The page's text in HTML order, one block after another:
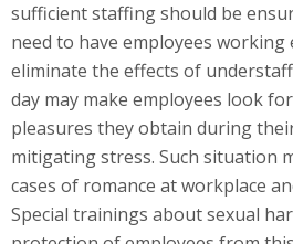
sufficient staffing should be
need to have employees
eliminate the effects of
day may make employees look
pleasures they obtain during
mitigating stress. Such situation
cases of romance at workplace
Special trainings about sexual